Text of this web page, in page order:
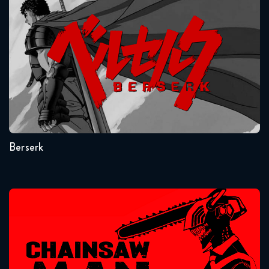
Attack on Titan 2x12 FULL
January 11, 2019
Seasons:...
1
Berserk
Chainsaw Man